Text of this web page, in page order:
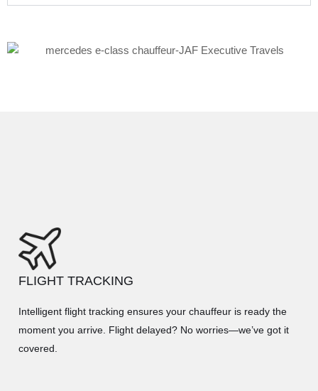
FLIGHT TRACKING
Intelligent flight tracking ensures your chauffeur is ready the
moment you arrive. Flight delayed? No worries—we’ve got it
covered.